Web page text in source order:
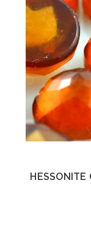
HESSONITE